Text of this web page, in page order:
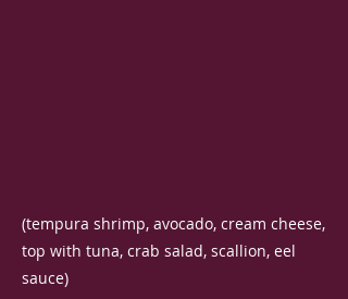
(tempura shrimp, avocado, cream cheese,
top with tuna, crab salad, scallion, eel
sauce)